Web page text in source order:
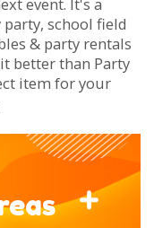
event. It's a
school field
& party rentals
better than Party
item for your